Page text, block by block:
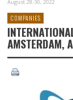
August 28-30, 2022
COMPANIES
AMSTERDAM,